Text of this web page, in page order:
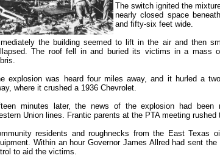
The switch ignited the
nearly closed space
and fifty-six feet wide.
the building seemed to lift in the air and then
The roof fell in and buried its victims in a mass
explosion was heard four miles away, and it hurled a
where it crushed a 1936 Chevrolet.
minutes later, the news of the explosion had been
Union lines. Frantic parents at the PTA meeting rushed
residents and roughnecks from the East Texas
Within an hour Governor James Allred had sent
to aid the victims.